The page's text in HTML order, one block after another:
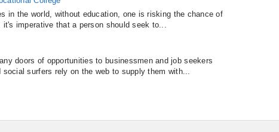
in the world, without education, one is risking the chance of
imperative that a person should seek to...
doors of opportunities to businessmen and job seekers
surfers rely on the web to supply them with...